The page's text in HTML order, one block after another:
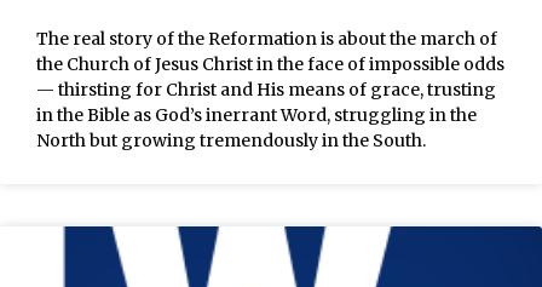
The real story of the Reformation is about the march of
the Church of Jesus Christ in the face of impossible odds
— thirsting for Christ and His means of grace, trusting
in the Bible as God’s inerrant Word, struggling in the
North but growing tremendously in the South.